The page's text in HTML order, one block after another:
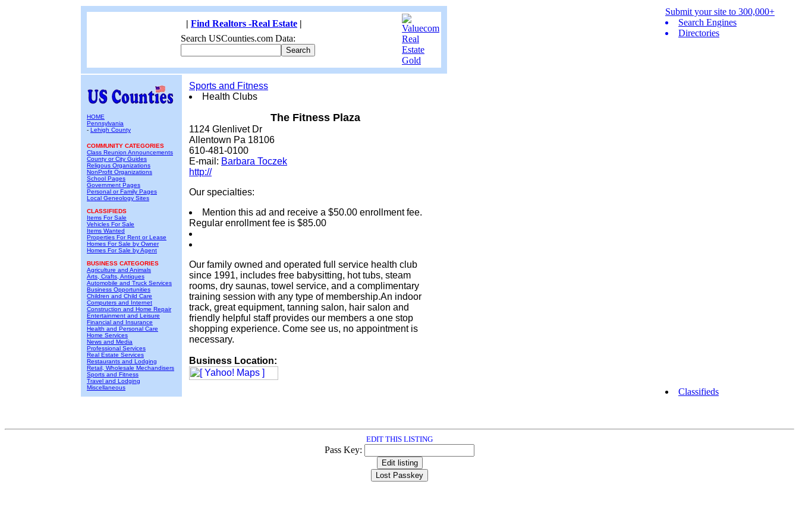
Submit your site to 300,000+
Search Engines
Directories
Classifieds
| Find Realtors -Real Estate |
Search USCounties.com Data:
HOME
Pennsylvania
- Lehigh County
COMMUNITY CATEGORIES
Class Reunion Announcements
County or City Guides
Religous Organizations
NonProfit Organizations
School Pages
Government Pages
Personal or Family Pages
Local Geneology Sites
CLASSIFIEDS
Items For Sale
Vehicles For Sale
Items Wanted
Properties For Rent or Lease
Homes For Sale by Owner
Homes For Sale by Agent
BUSINESS CATEGORIES
Agriculture and Animals
Arts, Crafts, Antiques
Automobile and Truck Services
Business Opportunities
Children and Child Care
Computers and Internet
Construction and Home Repair
Entertainment and Leisure
Financial and Insurance
Health and Personal Care
Home Services
News and Media
Professional Services
Real Estate Services
Restaurants and Lodging
Retail, Wholesale Mechandisers
Sports and Fitness
Travel and Lodging
Miscellaneous
Sports and Fitness
Health Clubs
The Fitness Plaza
1124 Glenlivet Dr
Allentown Pa 18106
610-481-0100
E-mail: Barbara Toczek
http://
Our specialties:
Mention this ad and receive a $50.00 enrollment fee.
Regular enrollment fee is $85.00
Our family owned and operated full service health club
since 1991, includes free babysitting, hot tubs, steam
rooms, dry saunas, towel service, and a complimentary
training session with any type of membership.An indoor
track, great equipment, tanning salon, hair salon and
friendly helpful staff provides our members a one stop
shopping experience. Come see us, no appointment is
necessary.
Business Location:
EDIT THIS LISTING
Pass Key: